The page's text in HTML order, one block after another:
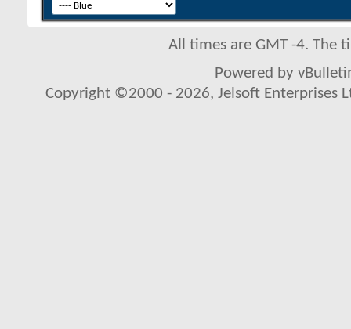
All times are GMT -4. The
Powered by
Copyright ©2000 - 2026, Jelsoft Enterprises